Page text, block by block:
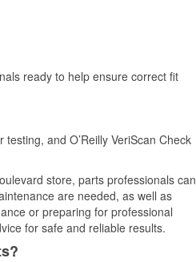
ready to help ensure correct fit
and O’Reilly VeriScan Check
store, parts professionals can
are needed, as well as
or preparing for professional
for safe and reliable results.